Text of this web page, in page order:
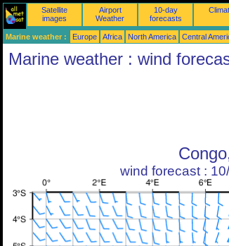
Satellite
images
Airport
Weather
10-day
forecasts
Marine weather : Europe Africa North America Central
Marine weather : wind
wind forecast :